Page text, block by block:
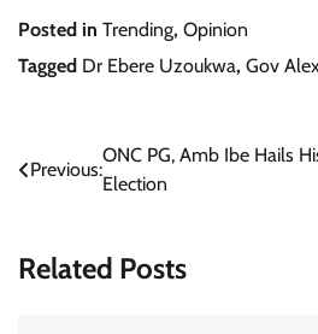
Posted in Trending, Opinion
Tagged Dr Ebere Uzoukwa, Gov
Post
Previous:
ONC PG, Amb Ibe Hails
Election
Related Posts